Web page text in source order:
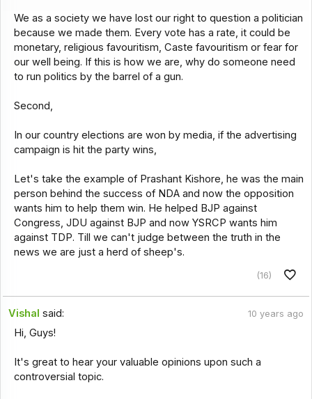
We as a society we have lost our right to question a politician
because we made them. Every vote has a rate, it could be
monetary, religious favouritism, Caste favouritism or fear for
our well being. If this is how we are, why do someone need
to run politics by the barrel of a gun.
Second,
In our country elections are won by media, if the advertising
campaign is hit the party wins,
Let's take the example of Prashant Kishore, he was the main
person behind the success of NDA and now the opposition
wants him to help them win. He helped BJP against
Congress, JDU against BJP and now YSRCP wants him
against TDP. Till we can't judge between the truth in the
news we are just a herd of sheep's.
(16)
Vishal said: 10 years ago
Hi, Guys!
It's great to hear your valuable opinions upon such a
controversial topic.